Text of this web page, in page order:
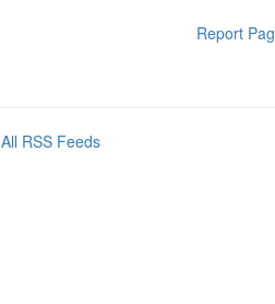
Report
All RSS Feeds